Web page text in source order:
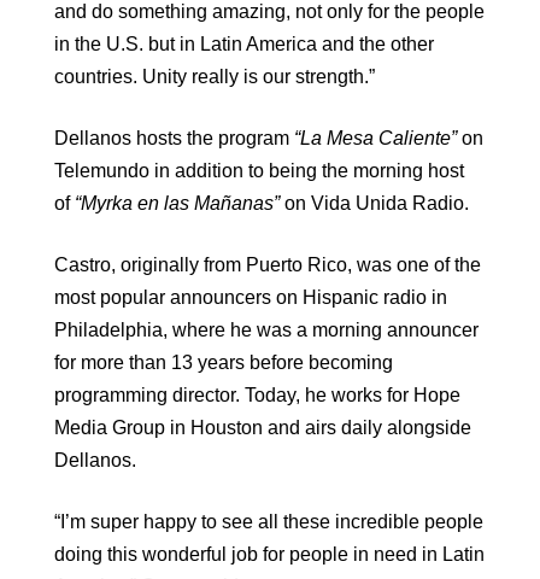
and do something amazing, not only for the people
in the U.S. but in Latin America and the other
countries. Unity really is our strength.”
Dellanos hosts the program “La Mesa Caliente”on
Telemundo in addition to being the morning host
of “Myrka en las Mañanas”on Vida Unida Radio.
Castro, originally from Puerto Rico, was one of the
most popular announcers on Hispanic radio in
Philadelphia, where he was a morning announcer
for more than 13 years before becoming
programming director. Today, he works for Hope
Media Group in Houston and airs daily alongside
Dellanos.
“I’m super happy to see all these incredible people
doing this wonderful job for people in need in Latin